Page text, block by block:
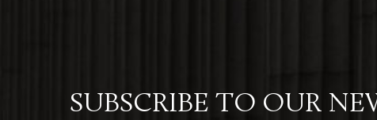
SUBSCRIBE TO OUR